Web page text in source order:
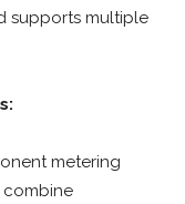
supports multiple
metering
combine